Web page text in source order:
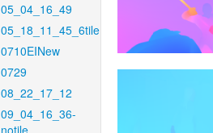
05_04_16_49
05_18_11_45_6tile
0710EINew
0729
08_22_17_12
09_04_16_36-
notile